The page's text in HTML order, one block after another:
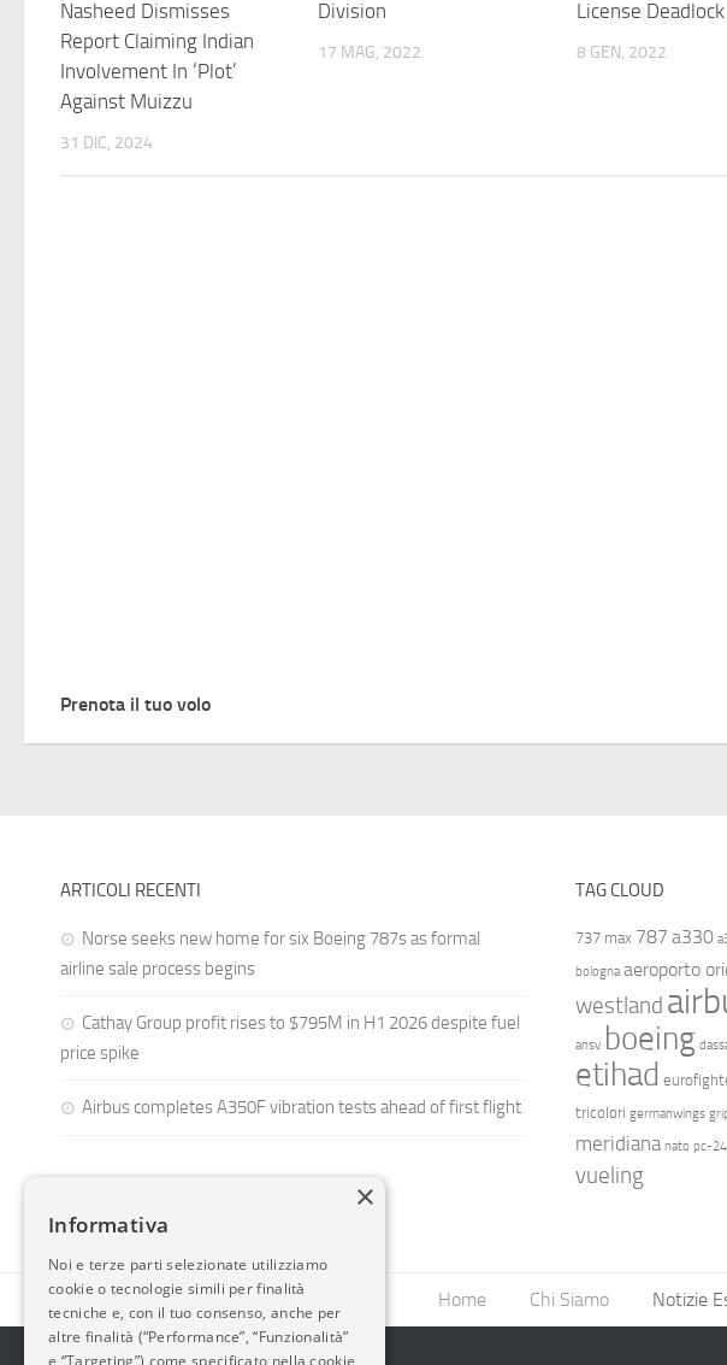
Nasheed Dismisses
Report Claiming Indian
Involvement In ‘Plot’
Against Muizzu
31 DIC, 2024
Division
17 MAG, 2022
License Deadlock
8 GEN, 2022
Prenota il tuo volo
ARTICOLI RECENTI
Norse seeks new home for six Boeing 787s as formal
airline sale process begins
Cathay Group profit rises to $795M in H1 2026 despite fuel
price spike
Airbus completes A350F vibration tests ahead of first flight
TAG CLOUD
737 max 787 a330
bologna aeroporto
westland
ansv boeing
etihad
tricolori germanwings
meridiana nato pc-24
vueling
Home Chi Siamo Notizie
×
Informativa
Noi e terze parti selezionate utilizziamo
cookie o tecnologie simili per finalità
tecniche e, con il tuo consenso, anche per
altre finalità (“Performance”, “Funzionalità”
e “Targeting”) come specificato nella cookie